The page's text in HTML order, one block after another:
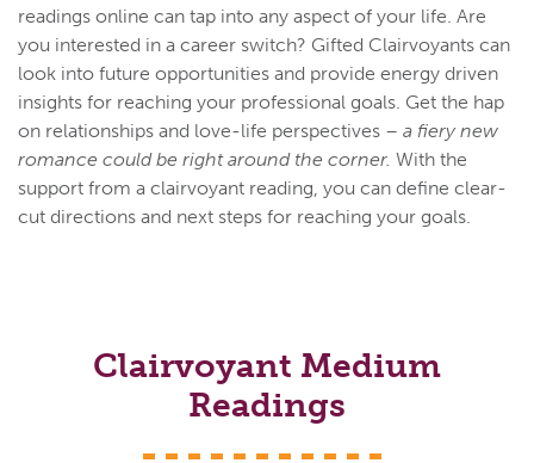
readings online can tap into any aspect of your life. Are
you interested in a career switch? Gifted Clairvoyants can
look into future opportunities and provide energy driven
insights for reaching your professional goals. Get the hap
on relationships and love-life perspectives – a fiery new
romance could be right around the corner. With the
support from a clairvoyant reading, you can define clear-
cut directions and next steps for reaching your goals.
Clairvoyant Medium
Readings